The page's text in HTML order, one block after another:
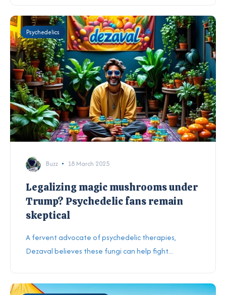
Psychedelics
Buzz 18 March 2025
Legalizing magic mushrooms under
Trump? Psychedelic fans remain
skeptical
A fervent advocate of psychedelic therapies,
Dezaval believes these fungi can help fight...